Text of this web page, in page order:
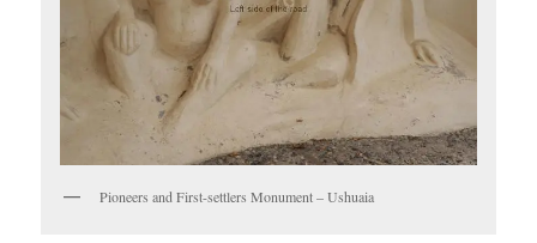
Pioneers and First-settlers Monument – Ushuaia